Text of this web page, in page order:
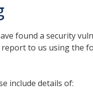
found a security
to us using the
include details of: